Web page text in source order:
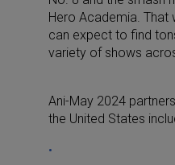
Hero Academia .
can expect to find
variety of shows
Ani-May 2024
the United States